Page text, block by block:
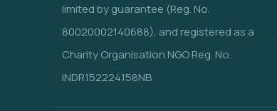
limited by guarantee (Reg. No.
80020002140688), and registered as a
Charity Organisation NGO Reg. No.
INDR152224158NB